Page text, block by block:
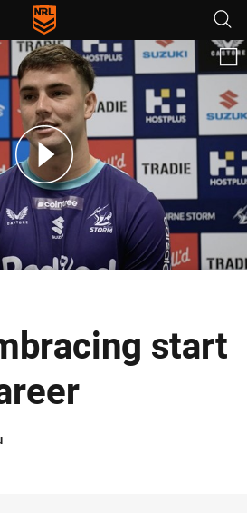
tab for page content
so far.
start